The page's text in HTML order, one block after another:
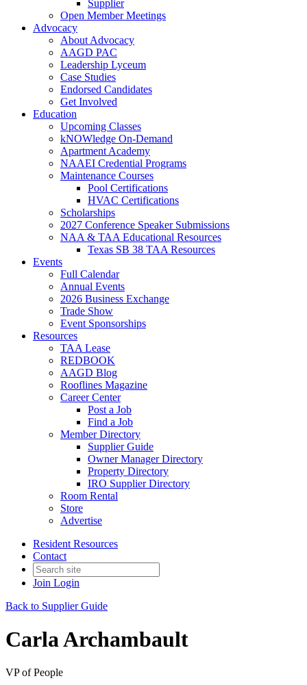
Supplier
Open Member Meetings
Advocacy
About Advocacy
AAGD PAC
Leadership Lyceum
Case Studies
Endorsed Candidates
Get Involved
Education
Upcoming Classes
kNOWledge On-Demand
Apartment Academy
NAAEI Credential Programs
Maintenance Courses
Pool Certifications
HVAC Certifications
Scholarships
2027 Conference Speaker Submissions
NAA & TAA Educational Resources
Texas SB 38 TAA Resources
Events
Full Calendar
Annual Events
2026 Business Exchange
Trade Show
Event Sponsorships
Resources
TAA Lease
REDBOOK
AAGD Blog
Rooflines Magazine
Career Center
Post a Job
Find a Job
Member Directory
Supplier Guide
Owner Manager Directory
Property Directory
IRO Supplier Directory
Room Rental
Store
Advertise
Resident Resources
Contact
Join Login
Back to Supplier Guide
Carla Archambault
VP of People